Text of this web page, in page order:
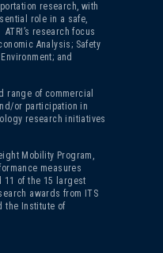
research, with
role in a safe,
research focus
Analysis; Safety
and
range of commercial
or participation in
research initiatives
Mobility Program,
measures
11 of the 15 largest
awards from ITS
the Institute of